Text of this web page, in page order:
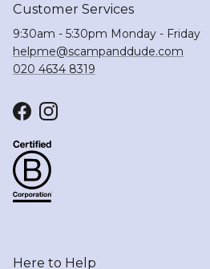
Customer Services
9:30am - 5:30pm Monday - Friday
helpme@scampanddude.com
020 4634 8319
FacebookInstagram
Here to Help